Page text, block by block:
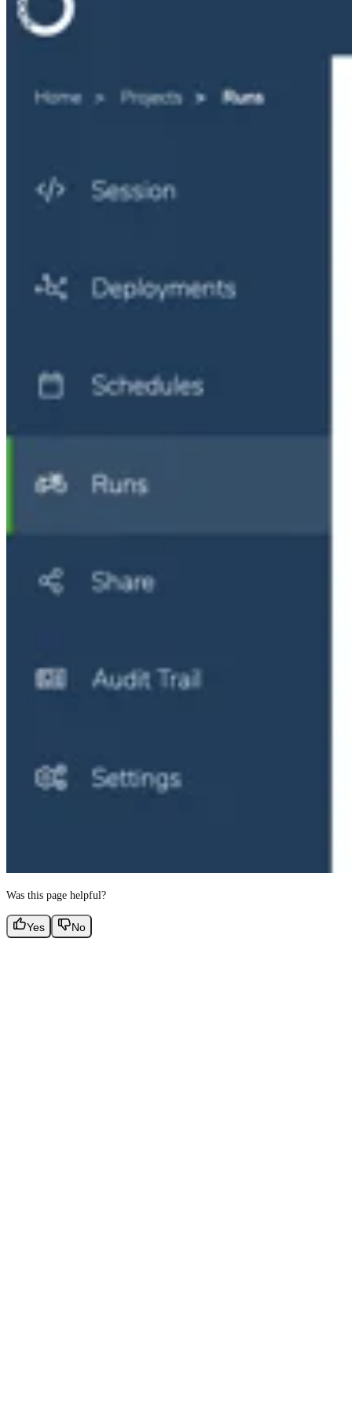
Was this page helpful?
Yes No